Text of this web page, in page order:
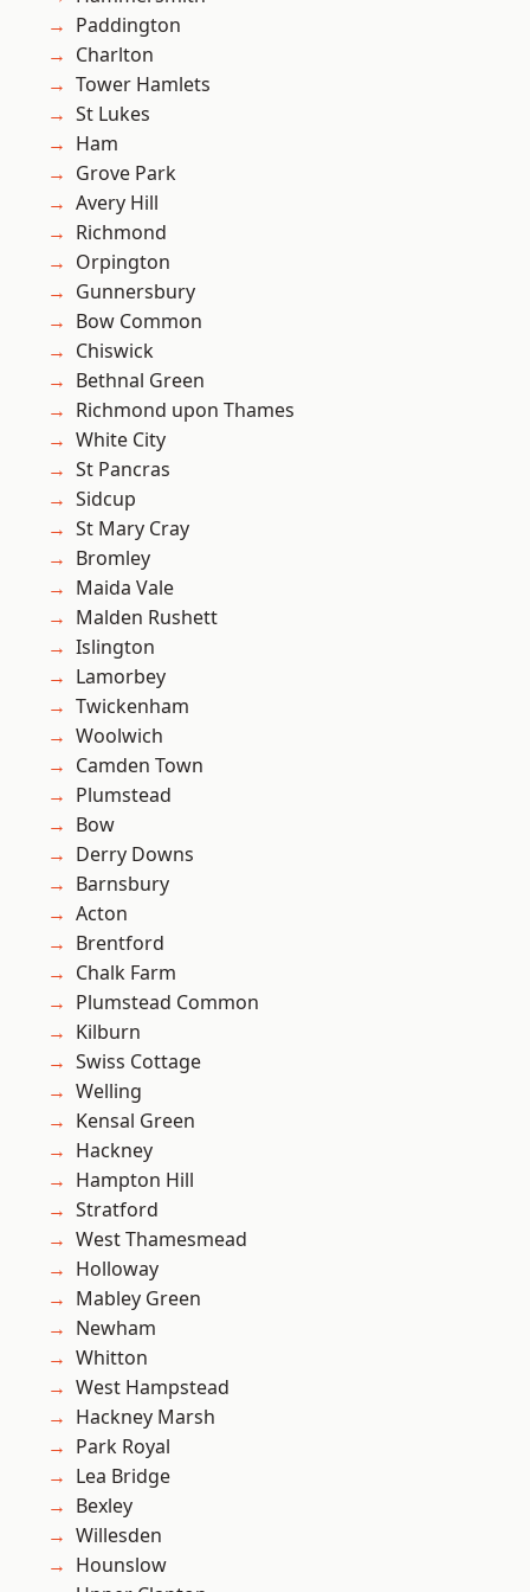
Paddington
Charlton
Tower Hamlets
St Lukes
Ham
Grove Park
Avery Hill
Richmond
Orpington
Gunnersbury
Bow Common
Chiswick
Bethnal Green
Richmond upon Thames
White City
St Pancras
Sidcup
St Mary Cray
Bromley
Maida Vale
Malden Rushett
Islington
Lamorbey
Twickenham
Woolwich
Camden Town
Plumstead
Bow
Derry Downs
Barnsbury
Acton
Brentford
Chalk Farm
Plumstead Common
Kilburn
Swiss Cottage
Welling
Kensal Green
Hackney
Hampton Hill
Stratford
West Thamesmead
Holloway
Mabley Green
Newham
Whitton
West Hampstead
Hackney Marsh
Park Royal
Lea Bridge
Bexley
Willesden
Hounslow